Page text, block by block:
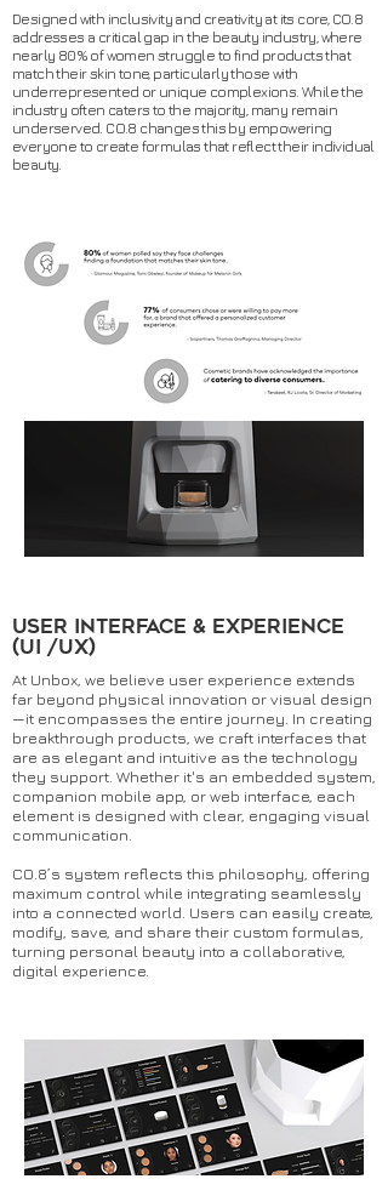
Designed with inclusivity and creativity at its core, CO.8
addresses a critical gap in the beauty industry, where
nearly 80% of women struggle to find products that
match their skin tone, particularly those with
underrepresented or unique complexions. While the
industry often caters to the majority, many remain
underserved. CO.8 changes this by empowering
everyone to create formulas that reflect their individual
beauty.
User Interface & Experience
(UI /UX)
At Unbox, we believe user experience extends
far beyond physical innovation or visual design
—it encompasses the entire journey. In creating
breakthrough products, we craft interfaces that
are as elegant and intuitive as the technology
they support. Whether it's an embedded system,
companion mobile app, or web interface, each
element is designed with clear, engaging visual
communication.
CO.8’s system reflects this philosophy, offering
maximum control while integrating seamlessly
into a connected world. Users can easily create,
modify, save, and share their custom formulas,
turning personal beauty into a collaborative,
digital experience.